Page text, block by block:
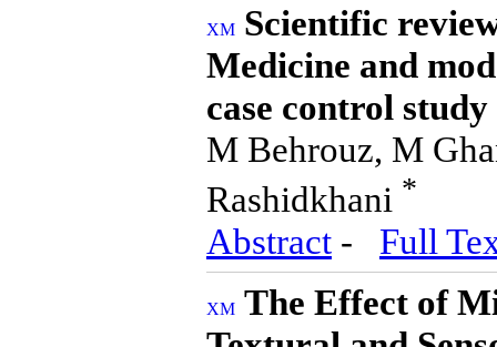
Scientific
Medicine and
case control
M Behrouz, M
Rashidkhani *
Abstract - Full
The Effect of